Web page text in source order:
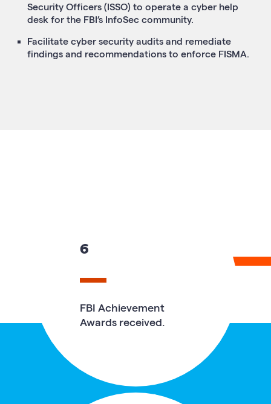
Security Officers (ISSO) to operate a cyber help
desk for the FBI’s InfoSec community.
Facilitate cyber security audits and remediate
findings and recommendations to enforce FISMA.
6
FBI Achievement
Awards received.